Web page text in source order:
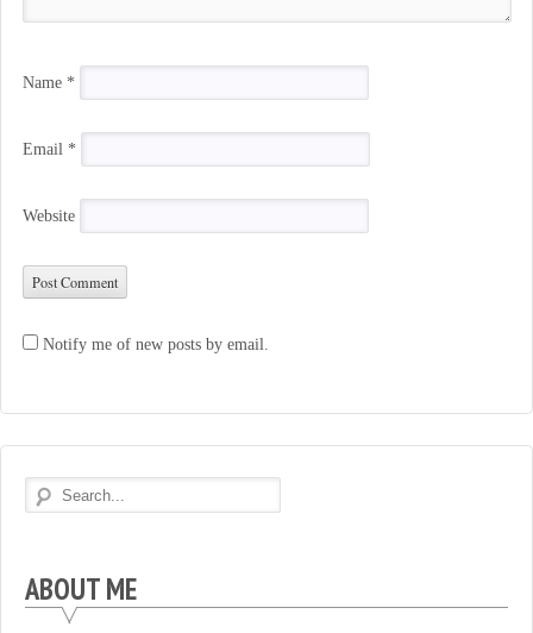
Name *
Email *
Website
Notify me of new posts by email.
ABOUT ME